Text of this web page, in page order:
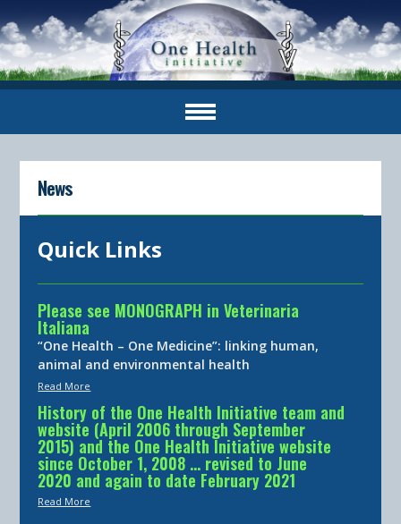
News
Quick Links
Please see MONOGRAPH in Veterinaria
Italiana
“One Health – One Medicine”: linking human,
animal and environmental health
Read More
History of the One Health Initiative team and
website (April 2006 through September
2015) and the One Health Initiative website
since October 1, 2008 … revised to June
2020 and again to date February 2021
Read More